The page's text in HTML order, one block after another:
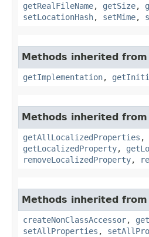
getRealFileName, getSize,
setLocationHash, setMime,
Methods inherited
getImplementation,
Methods inherited
getAllLocalizedProperties ,
getLocalizedProperty,
removeLocalizedProperty,
Methods inherited
createNonClassAccessor,
setAllProperties ,